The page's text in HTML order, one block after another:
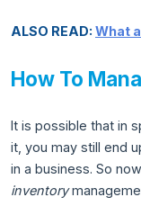
ALSO READ: What
How To
It is possible that in
it, you may still end
in a business. So
inventory